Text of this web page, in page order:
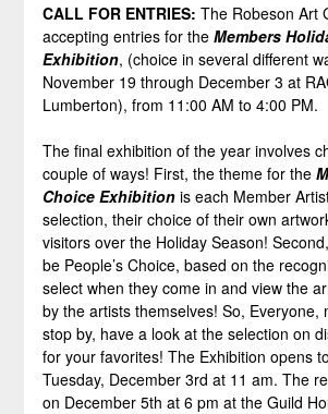
CALL FOR ENTRIES: The Robeson Art
accepting entries for the Members
Exhibition, (choice in several different
November 19 through December 3 at
Lumberton), from 11:00 AM to 4:00 PM.
The final exhibition of the year involves
couple of ways! First, the theme for the
Choice Exhibitionis each Member
selection, their choice of their own
visitors over the Holiday Season!
be People’s Choice, based on the
select when they come in and view the
by the artists themselves! So, Everyone,
stop by, have a look at the selection on
for your favorites! The Exhibition opens
Tuesday, December 3rd at 11 am. The
on December 5th at 6 pm at the Guild